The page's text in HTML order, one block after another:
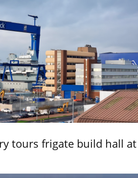
tours frigate build hall at